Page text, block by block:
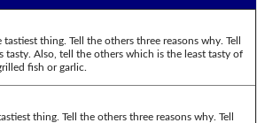
thing. Tell the others three reasons why. Tell
tasty. Also, tell the others which is the least tasty of
fish or garlic.
thing. Tell the others three reasons why. Tell